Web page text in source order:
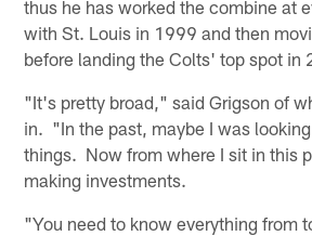
thus he has worked the combine at
with St. Louis in 1999 and then
before landing the Colts' top spot in
"It's pretty broad," said Grigson of
in. "In the past, maybe I was
things. Now from where I sit in this
making investments.
"You need to know everything from